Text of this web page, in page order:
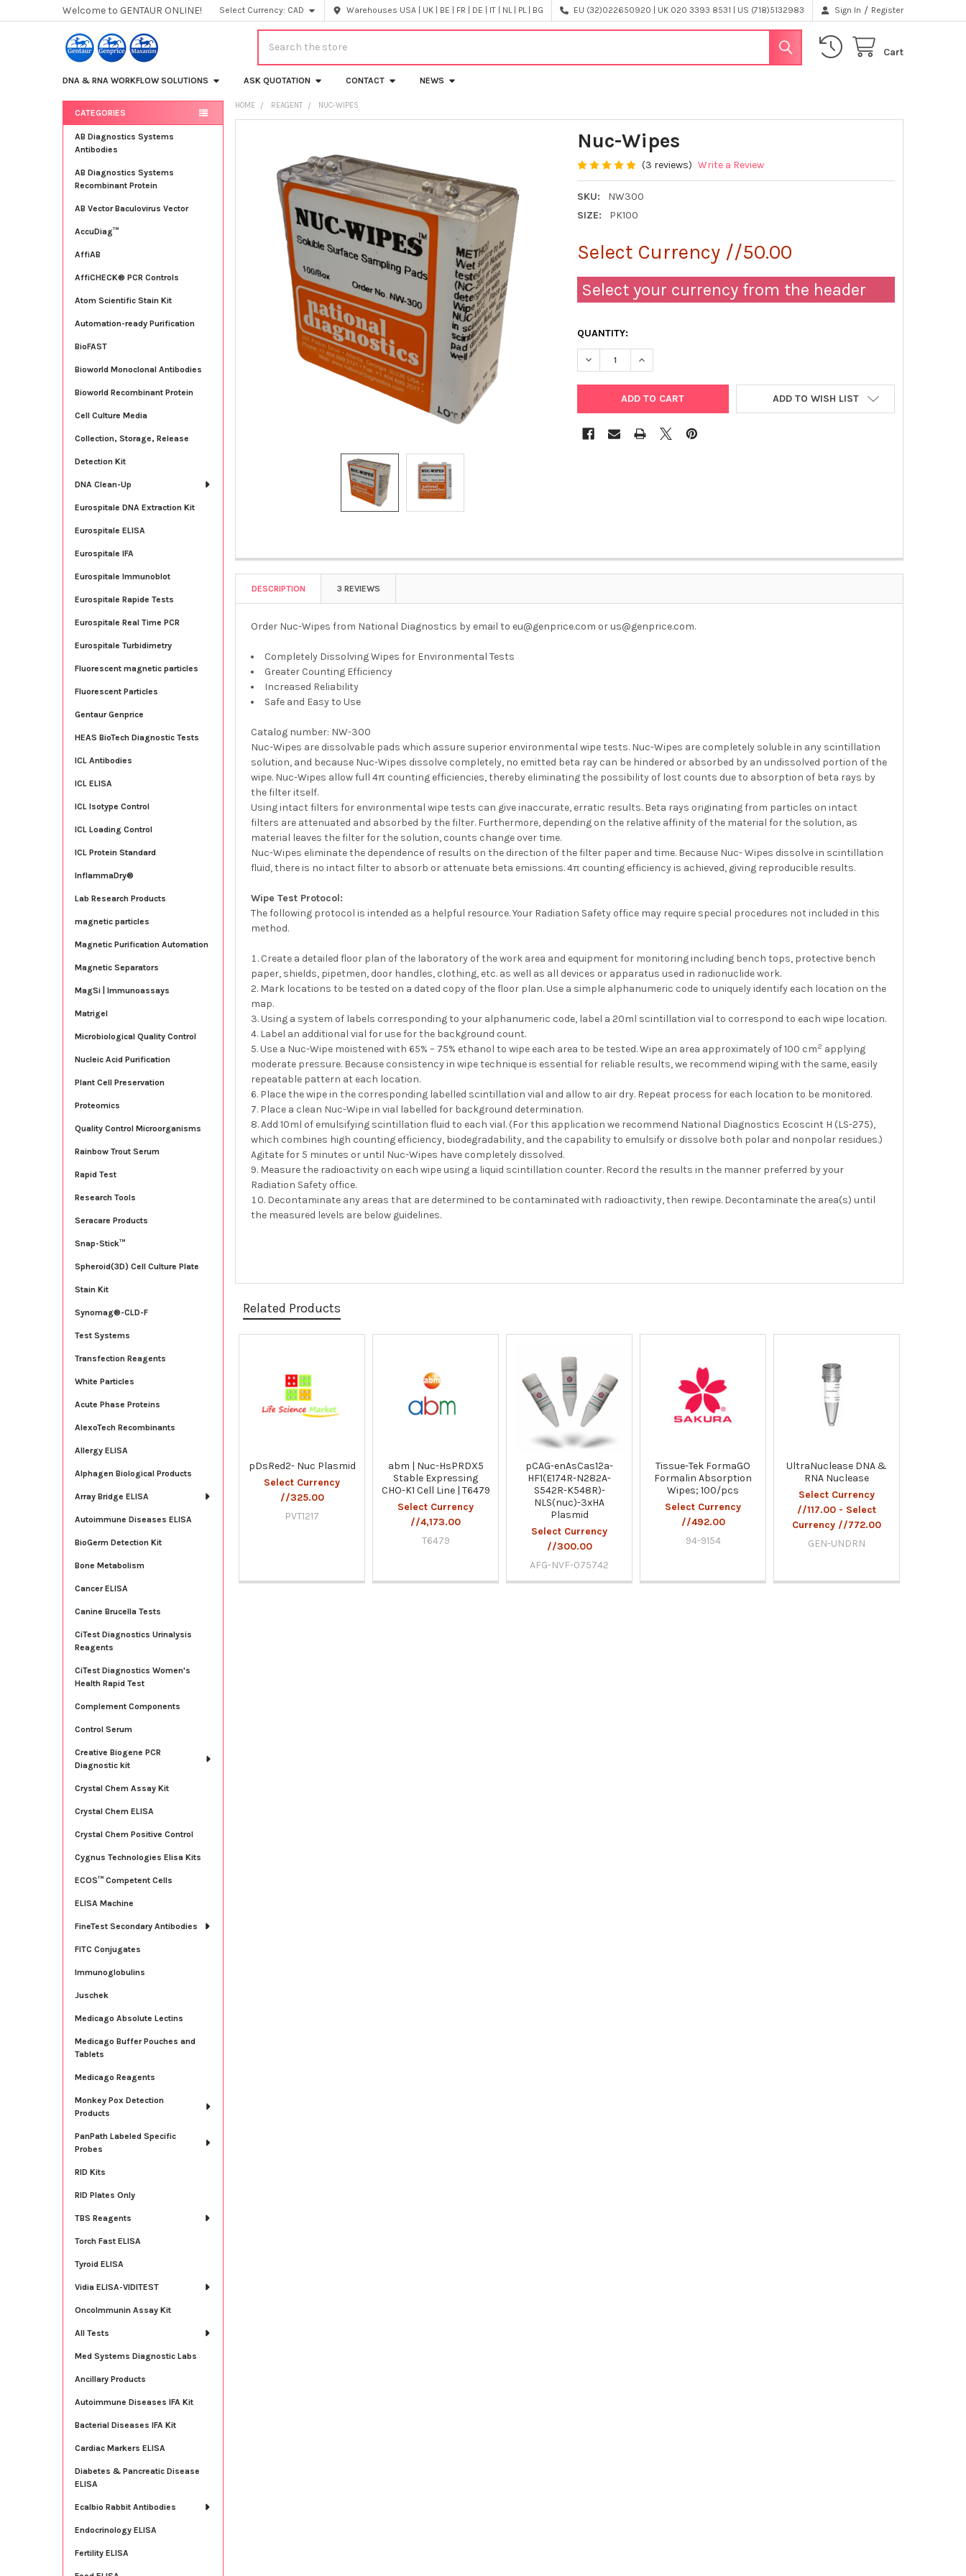
Welcome to GENTAUR ONLINE! Select Currency: CAD Warehouses USA | UK | BE | FR | DE | IT | NL | PL | BG EU (32)022650920 | UK 020 3393 8531 | US (718)5132983 Sign In / Register
Cart
DNA & RNA WORKFLOW SOLUTIONS ASK QUOTATION CONTACT NEWS
Sidebar
CATEGORIES
AB Diagnostics Systems
Antibodies
AB Diagnostics Systems
Recombinant Protein
AB Vector Baculovirus Vector
AccuDiag™
AffiAB
AffiCHECK® PCR Controls
Atom Scientific Stain Kit
Automation-ready Purification
BioFAST
Bioworld Monoclonal Antibodies
Bioworld Recombinant Protein
Cell Culture Media
Collection, Storage, Release
Detection Kit
DNA Clean-Up
Eurospitale DNA Extraction Kit
Eurospitale ELISA
Eurospitale IFA
Eurospitale Immunoblot
Eurospitale Rapide Tests
Eurospitale Real Time PCR
Eurospitale Turbidimetry
Fluorescent magnetic particles
Fluorescent Particles
Gentaur Genprice
HEAS BioTech Diagnostic Tests
ICL Antibodies
ICL ELISA
ICL Isotype Control
ICL Loading Control
ICL Protein Standard
InflammaDry®
Lab Research Products
magnetic particles
Magnetic Purification Automation
Magnetic Separators
MagSi | Immunoassays
Matrigel
Microbiological Quality Control
Nucleic Acid Purification
Plant Cell Preservation
Proteomics
Quality Control Microorganisms
Rainbow Trout Serum
Rapid Test
Research Tools
Seracare Products
Snap-Stick™
Spheroid(3D) Cell Culture Plate
Stain Kit
Synomag®-CLD-F
Test Systems
Transfection Reagents
White Particles
Acute Phase Proteins
AlexoTech Recombinants
Allergy ELISA
Alphagen Biological Products
Array Bridge ELISA
Autoimmune Diseases ELISA
BioGerm Detection Kit
Bone Metabolism
Cancer ELISA
Canine Brucella Tests
CiTest Diagnostics Urinalysis
Reagents
CiTest Diagnostics Women's
Health Rapid Test
Complement Components
Control Serum
Creative Biogene PCR
Diagnostic kit
Crystal Chem Assay Kit
Crystal Chem ELISA
Crystal Chem Positive Control
Cygnus Technologies Elisa Kits
ECOS™ Competent Cells
ELISA Machine
FineTest Secondary Antibodies
FITC Conjugates
Immunoglobulins
Juschek
Medicago Absolute Lectins
Medicago Buffer Pouches and
Tablets
Medicago Reagents
Monkey Pox Detection
Products
PanPath Labeled Specific
Probes
RID Kits
RID Plates Only
TBS Reagents
Torch Fast ELISA
Tyroid ELISA
Vidia ELISA-VIDITEST
OncoImmunin Assay Kit
All Tests
Med Systems Diagnostic Labs
Ancillary Products
Autoimmune Diseases IFA Kit
Bacterial Diseases IFA Kit
Cardiac Markers ELISA
Diabetes & Pancreatic Disease
ELISA
Ecalbio Rabbit Antibodies
Endocrinology ELISA
Fertility ELISA
HOME REAGENT NUC-WIPES
Nuc-Wipes
(3 reviews) Write a Review
SKU:
NW300
SIZE:
PK100
Select Currency //50.00
Select your currency from the header
QUANTITY:
DECREASE QUANTITY OF NUC-WIPES
INCREASE QUANTITY OF NUC-WIPES
ADD TO WISH LIST
SELECT
ADD
SELECTED
TO CART
DESCRIPTION 3 REVIEWS
Order Nuc-Wipes from National Diagnostics by email to eu@genprice.com or us@genprice.com.
Completely Dissolving Wipes for Environmental Tests
Greater Counting Efficiency
Increased Reliability
Safe and Easy to Use
Catalog number: NW-300
Nuc-Wipes are dissolvable pads which assure superior environmental wipe tests. Nuc-Wipes are completely soluble in any scintillation
solution, and because Nuc-Wipes dissolve completely, no emitted beta ray can be hindered or absorbed by an undissolved portion of the
wipe. Nuc-Wipes allow full 4π counting efficiencies, thereby eliminating the possibility of lost counts due to absorption of beta rays by
the filter itself.
Using intact filters for environmental wipe tests can give inaccurate, erratic results. Beta rays originating from particles on intact
filters are attenuated and absorbed by the filter. Furthermore, depending on the relative affinity of the material for the solution, as
material leaves the filter for the solution, counts change over time.
Nuc-Wipes eliminate the dependence of results on the direction of the filter paper and time. Because Nuc- Wipes dissolve in scintillation
fluid, there is no intact filter to absorb or attenuate beta emissions. 4π counting efficiency is achieved, giving reproducible results.
Wipe Test Protocol:
The following protocol is intended as a helpful resource. Your Radiation Safety office may require special procedures not included in this
method.
Create a detailed floor plan of the laboratory of the work area and equipment for monitoring including bench tops, protective bench
paper, shields, pipetmen, door handles, clothing, etc. as well as all devices or apparatus used in radionuclide work.
Mark locations to be tested on a dated copy of the floor plan. Use a simple alphanumeric code to uniquely identify each location on the
map.
Using a system of labels corresponding to your alphanumeric code, label a 20ml scintillation vial to correspond to each wipe location.
Label an additional vial for use for the background count.
Use a Nuc-Wipe moistened with 65% – 75% ethanol to wipe each area to be tested. Wipe an area approximately of 100 cm2 applying
moderate pressure. Because consistency in wipe technique is essential for reliable results, we recommend wiping with the same, easily
repeatable pattern at each location.
Place the wipe in the corresponding labelled scintillation vial and allow to air dry. Repeat process for each location to be monitored.
Place a clean Nuc-Wipe in vial labelled for background determination.
Add 10ml of emulsifying scintillation fluid to each vial. (For this application we recommend National Diagnostics Ecoscint H (LS-275),
which combines high counting efficiency, biodegradability, and the capability to emulsify or dissolve both polar and nonpolar residues.)
Agitate for 5 minutes or until Nuc-Wipes have completely dissolved.
Measure the radioactivity on each wipe using a liquid scintillation counter. Record the results in the manner preferred by your
Radiation Safety office.
Decontaminate any areas that are determined to be contaminated with radioactivity, then rewipe. Decontaminate the area(s) until
the measured levels are below guidelines.
Related Products
Products
pDsRed2- Nuc Plasmid
Select Currency
//325.00
PVT1217
abm | Nuc-HsPRDX5
Stable Expressing
CHO-K1 Cell Line | T6479
Select Currency
//4,173.00
T6479
pCAG-enAsCas12a-
HF1(E174R-N282A-
S542R-K548R)-
NLS(nuc)-3xHA
Plasmid
Select Currency
//300.00
AFG-NVF-075742
Tissue-Tek FormaGO
Formalin Absorption
Wipes; 100/pcs
Select Currency
//492.00
94-9154
UltraNuclease DNA &
RNA Nuclease
Select Currency
//117.00 - Select
Currency //772.00
GEN-UNDRN